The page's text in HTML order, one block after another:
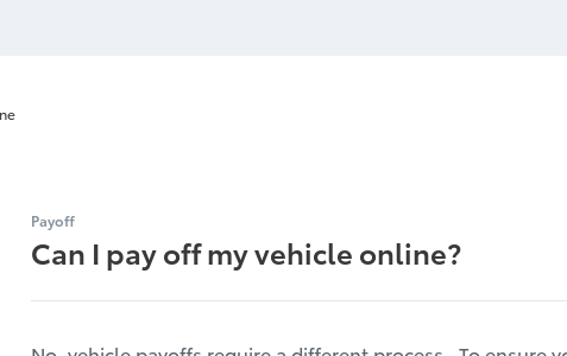
online
Payoff
Can I pay off my vehicle online?